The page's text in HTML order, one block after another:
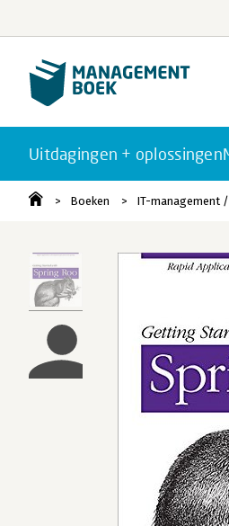
Uitdagingen + oplossingen
Boeken IT-management /